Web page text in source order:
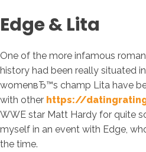
Edge & Lita
One of the more infamous
history had been really situated
womenвЂ™s champ Lita have
with other https://
WWE star Matt Hardy for quite
myself in an event with Edge,
the time.